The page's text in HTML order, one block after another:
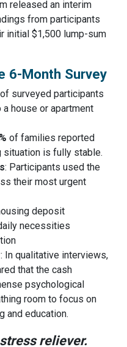
released an interim
from participants
initial $1,500 lump-sum
6-Month Survey
of surveyed participants
house or apartment
of families reported
situation is fully stable.
: Participants used the
their most urgent
deposit
necessities
: In qualitative interviews,
that the cash
psychological
room to focus on
and education.
reliever.